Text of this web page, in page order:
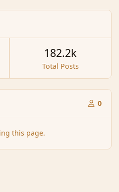
Total Posts
182.2k
0
this page.